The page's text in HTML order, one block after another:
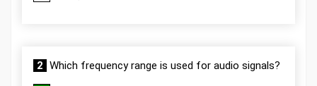
2 Which frequency range is used for audio signals?